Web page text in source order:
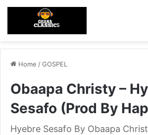
Home /GOSPEL
Obaapa Christy –
Sesafo (Prod By
Hyebre Sesafo By Obaapa